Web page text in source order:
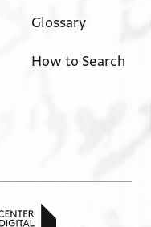
Glossary
How to Search